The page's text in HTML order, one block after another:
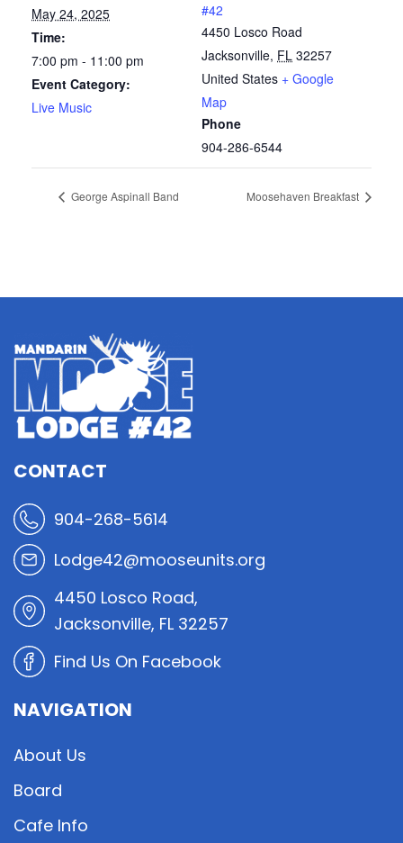
May 24, 2025
Time:
7:00 pm - 11:00 pm
Event Category:
Live Music
#42
4450 Losco Road
Jacksonville, FL 32257
United States + Google
Map
Phone
904-286-6544
George Aspinall Band Moosehaven Breakfast
CONTACT
904-268-5614
Lodge42@mooseunits.org
4450 Losco Road,
Jacksonville, FL 32257
Find Us On Facebook
NAVIGATION
About Us
Board
Cafe Info